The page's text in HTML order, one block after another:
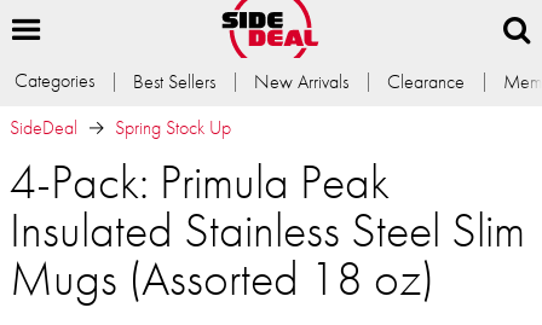
Categories Best Sellers New Arrivals Clearance
SideDeal
Spring Stock Up
4-Pack: Primula Peak
Insulated Stainless Steel Slim
Mugs (Assorted 18 oz)